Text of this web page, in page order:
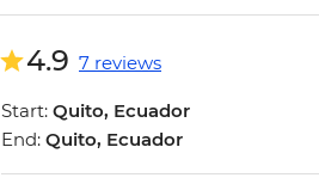
4.9 7 reviews
Start: Quito, Ecuador
End: Quito, Ecuador